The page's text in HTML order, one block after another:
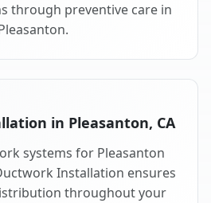
through preventive care in
in Pleasanton, CA
systems for Pleasanton
Installation ensures
throughout your